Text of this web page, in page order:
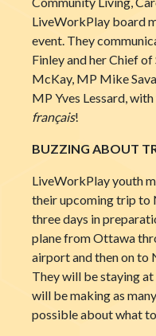
LiveWorkPlay board
event. They
Finley and her Chief
McKay, MP Mike
MP Yves Lessard,
français!
BUZZING ABOUT
LiveWorkPlay youth
their upcoming trip to
three days in
plane from Ottawa
airport and then on
They will be staying
will be making as
possible about what